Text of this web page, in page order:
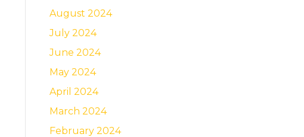
August 2024
July 2024
June 2024
May 2024
April 2024
March 2024
February 2024